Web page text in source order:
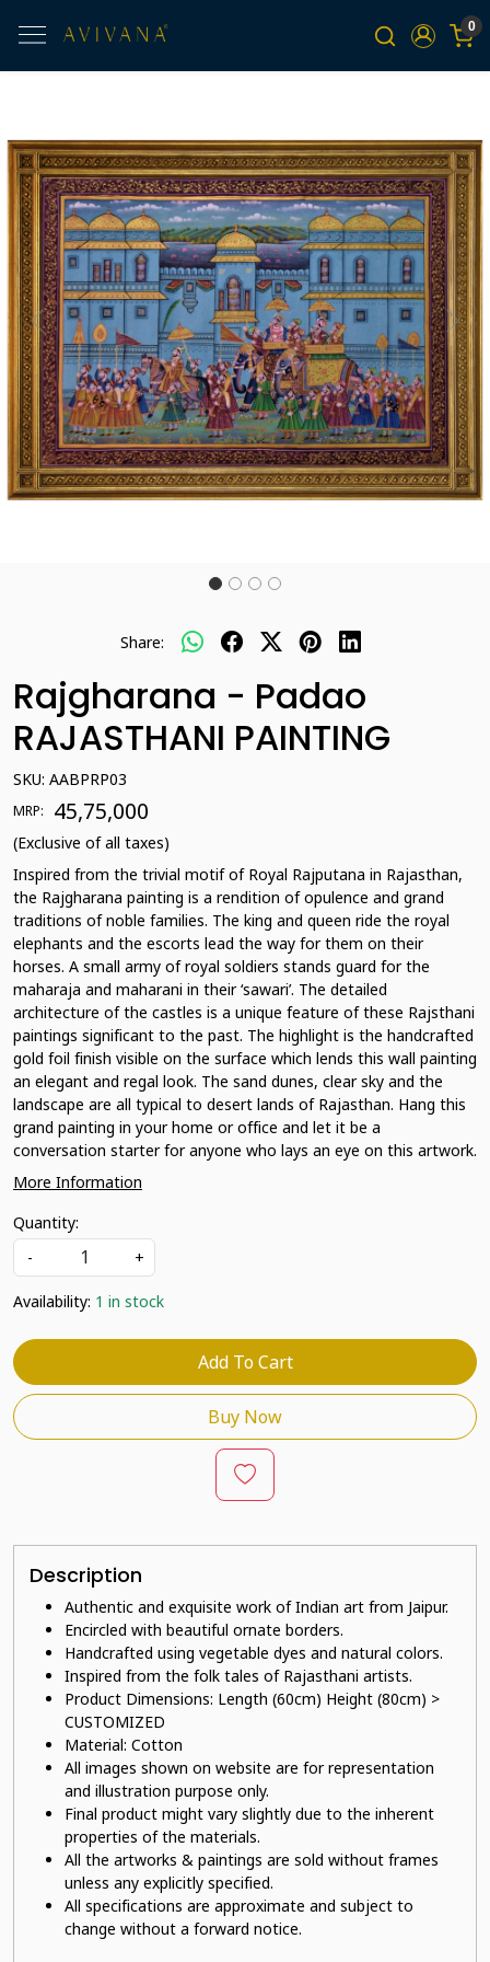
0
Previous Next
Share:
Rajgharana - Padao
RAJASTHANI PAINTING
SKU: AABPRP03
MRP: ₹ 45,75,000
(Exclusive of all taxes)
Inspired from the trivial motif of Royal Rajputana in Rajasthan,
the Rajgharana painting is a rendition of opulence and grand
traditions of noble families. The king and queen ride the royal
elephants and the escorts lead the way for them on their
horses. A small army of royal soldiers stands guard for the
maharaja and maharani in their ‘sawari’. The detailed
architecture of the castles is a unique feature of these Rajsthani
paintings significant to the past. The highlight is the handcrafted
gold foil finish visible on the surface which lends this wall painting
an elegant and regal look. The sand dunes, clear sky and the
landscape are all typical to desert lands of Rajasthan. Hang this
grand painting in your home or office and let it be a
conversation starter for anyone who lays an eye on this artwork.
More Information
Quantity:
-
+
Availability: 1 in stock
Add To Cart
Buy Now
Description
Authentic and exquisite work of Indian art from Jaipur.
Encircled with beautiful ornate borders.
Handcrafted using vegetable dyes and natural colors.
Inspired from the folk tales of Rajasthani artists.
Product Dimensions: Length (60cm) Height (80cm) >
CUSTOMIZED
Material: Cotton
All images shown on website are for representation
and illustration purpose only.
Final product might vary slightly due to the inherent
properties of the materials.
All the artworks & paintings are sold without frames
unless any explicitly specified.
All specifications are approximate and subject to
change without a forward notice.